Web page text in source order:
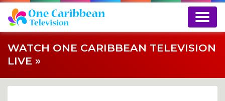
WATCH ONE CARIBBEAN TELEVISION
LIVE »